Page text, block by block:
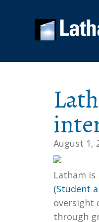
August 1,
Latham is
(Student
oversight
through